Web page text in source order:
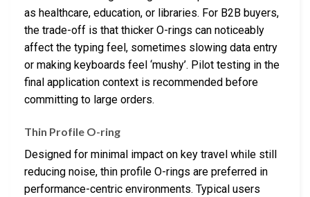
as healthcare, education, or libraries. For B2B buyers,
the trade-off is that thicker O-rings can noticeably
affect the typing feel, sometimes slowing data entry
or making keyboards feel ‘mushy’. Pilot testing in the
final application context is recommended before
committing to large orders.
Thin Profile O-ring
Designed for minimal impact on key travel while still
reducing noise, thin profile O-rings are preferred in
performance-centric environments. Typical users